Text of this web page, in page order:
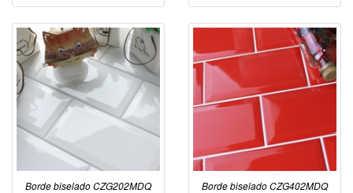
Borde biselado CZG202MDQ Borde biselado CZG402MDQ